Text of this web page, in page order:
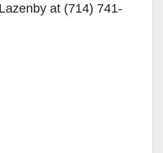
at (714) 741-